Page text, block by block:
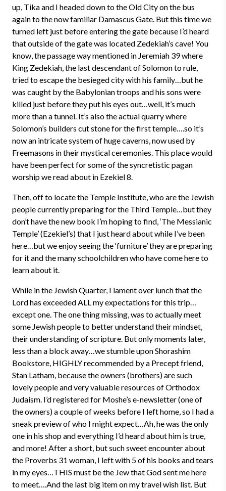
up, Tika and I headed down to the Old City on the bus
again to the now familiar Damascus Gate. But this time we
turned left just before entering the gate because I’d heard
that outside of the gate was located Zedekiah’s cave! You
know, the passage way mentioned in Jeremiah 39 where
King Zedekiah, the last descendant of Solomon to rule,
tried to escape the besieged city with his family…but he
was caught by the Babylonian troops and his sons were
killed just before they put his eyes out…well, it’s much
more than a tunnel. It’s also the actual quarry where
Solomon’s builders cut stone for the first temple….so it’s
now an intricate system of huge caverns, now used by
Freemasons in their mystical ceremonies. This place would
have been perfect for some of the syncretistic pagan
worship we read about in Ezekiel 8.
Then, off to locate the Temple Institute, who are the Jewish
people currently preparing for the Third Temple…but they
don’t have the new book I’m hoping to find, ‘The Messianic
Temple’ (Ezekiel’s) that I just heard about while I’ve been
here…but we enjoy seeing the ‘furniture’ they are preparing
for it and the many schoolchildren who have come here to
learn about it.
While in the Jewish Quarter, I lament over lunch that the
Lord has exceeded ALL my expectations for this trip…
except one. The one thing missing, was to actually meet
some Jewish people to better understand their mindset,
their understanding of scripture. But only moments later,
less than a block away…we stumble upon Shorashim
Bookstore, HIGHLY recommended by a Precept friend,
Stan Latham, because the owners (brothers) are such
lovely people and very valuable resources of Orthodox
Judaism. I’d registered for Moshe’s e-newsletter (one of
the owners) a couple of weeks before I left home, so I had a
sneak preview of who I might expect…Ah, he was the only
one in his shop and everything I’d heard about him is true,
and more! After a short, but such sweet encounter about
the Proverbs 31 woman, I left with 5 of his books and tears
in my eyes…THIS must be the Jew that God sent me here
to meet….And the last big item on my travel wish list. But